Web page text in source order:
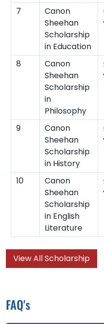
7
Canon
Sheehan
Scholarship
in Education
8
Canon
Sheehan
Scholarship
in
Philosophy
9
Canon
Sheehan
Scholarship
in History
10
Canon
Sheehan
Scholarship
in English
Literature
View All Scholarship
FAQ's